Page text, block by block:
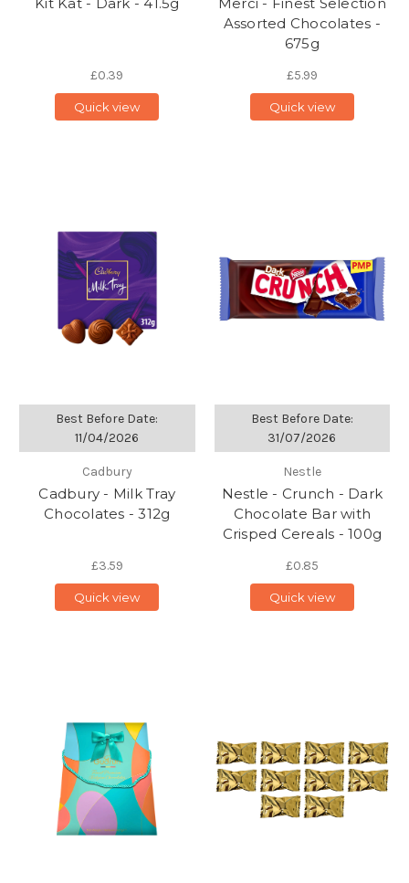
Kit Kat - Dark - 41.5g
£0.39
Quick view
Merci - Finest Selection
Assorted Chocolates -
675g
£5.99
Quick view
Best Before Date:
11/04/2026
Cadbury
Cadbury - Milk Tray
Chocolates - 312g
£3.59
Quick view
Best Before Date:
31/07/2026
Nestle
Nestle - Crunch - Dark
Chocolate Bar with
Crisped Cereals - 100g
£0.85
Quick view